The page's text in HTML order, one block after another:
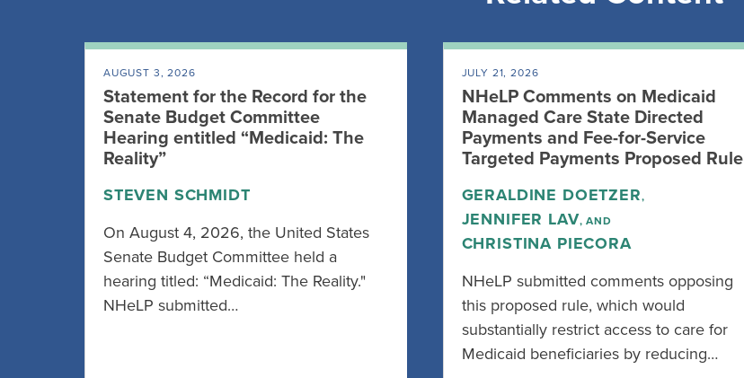
AUGUST 3, 2026
Statement for the Record for the
Senate Budget Committee
Hearing entitled “Medicaid: The
Reality”
STEVEN SCHMIDT
On August 4, 2026, the United States
Senate Budget Committee held a
hearing titled: “Medicaid: The Reality."
NHeLP submitted…
JULY 21, 2026
NHeLP Comments on Medicaid
Managed Care State Directed
Payments and Fee-for-Service
Targeted Payments Proposed Rule
GERALDINE DOETZER,
JENNIFER LAV, AND
CHRISTINA PIECORA
NHeLP submitted comments opposing
this proposed rule, which would
substantially restrict access to care for
Medicaid beneficiaries by reducing…